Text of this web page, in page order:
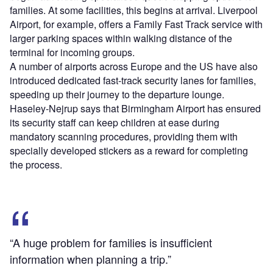
families. At some facilities, this begins at arrival. Liverpool
Airport, for example, offers a Family Fast Track service with
larger parking spaces within walking distance of the
terminal for incoming groups.
A number of airports across Europe and the US have also
introduced dedicated fast-track security lanes for families,
speeding up their journey to the departure lounge.
Haseley-Nejrup says that Birmingham Airport has ensured
its security staff can keep children at ease during
mandatory scanning procedures, providing them with
specially developed stickers as a reward for completing
the process.
“A huge problem for families is insufficient
information when planning a trip.”